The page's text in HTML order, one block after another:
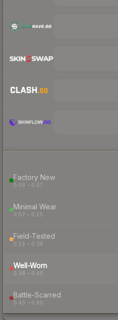
Factory New
0.06 – 0.07
Minimal Wear
0.07 – 0.15
Field-Tested
0.15 – 0.38
Well-Worn
0.38 – 0.45
Battle-Scarred
0.45 – 0.80